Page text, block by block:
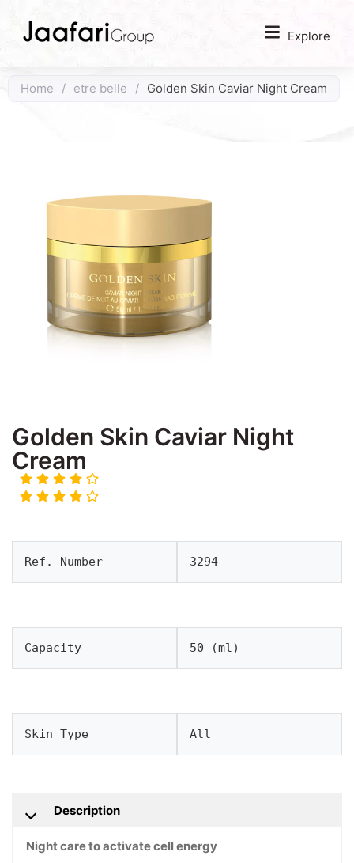
Explore
Home / etre belle / Golden Skin Caviar Night Cream
Golden Skin Caviar Night
Cream
Ref. Number 3294
Capacity 50 (ml)
Skin Type All
Description
Night care to activate cell energy